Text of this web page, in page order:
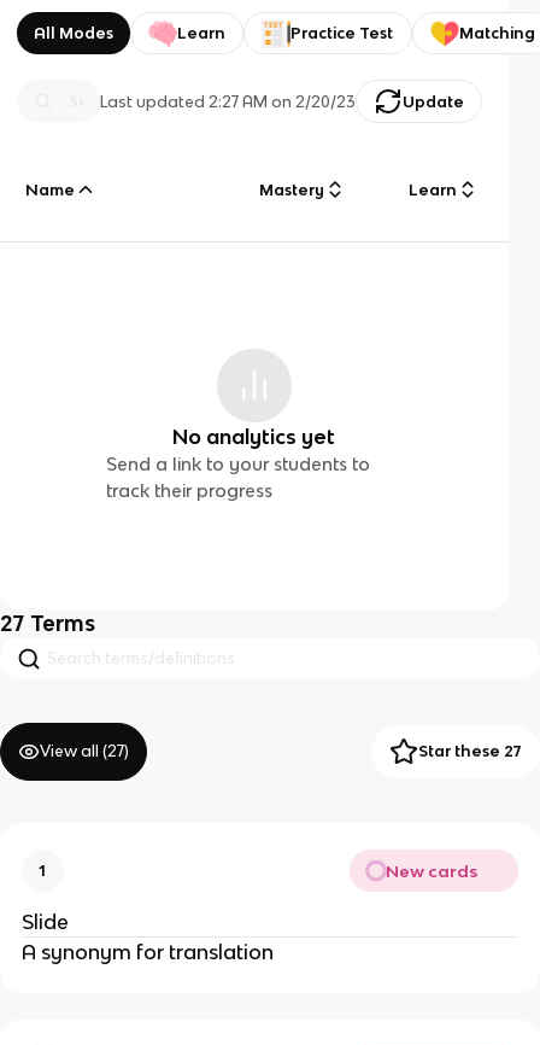
All Modes Learn Practice Test Matching
Last updated 2:27 AM on 2/20/23 Update
Name Mastery Learn
No analytics yet
Send a link to your students to
track their progress
27 Terms
View all (27) Star these 27
1 New cards
Slide
A synonym for translation